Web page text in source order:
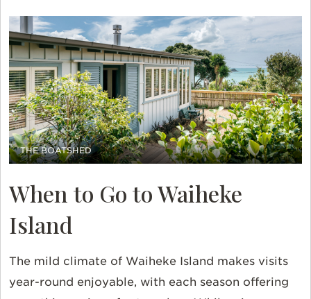
THE BOATSHED
When to Go to Waiheke
Island
The mild climate of Waiheke Island makes visits
year-round enjoyable, with each season offering